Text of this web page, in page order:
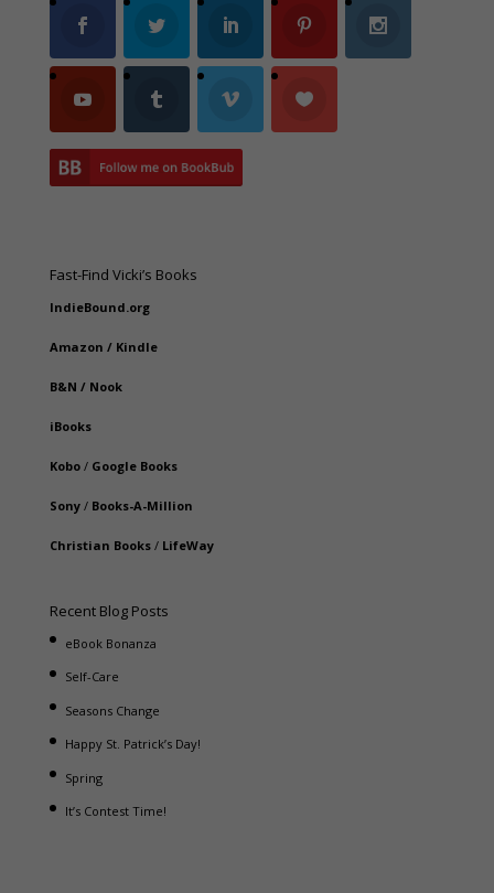
Fast-Find Vicki’s Books
IndieBound.org
Amazon / Kindle
B&N / Nook
iBooks
Kobo/ Google Books
Sony/ Books-A-Million
Christian Books/ LifeWay
Recent Blog Posts
eBook Bonanza
Self-Care
Seasons Change
Happy St. Patrick’s Day!
Spring
It’s Contest Time!